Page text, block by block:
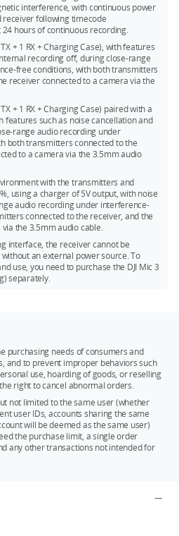
interference, with continuous power
following timecode
hours of continuous recording.
+ 1 RX + Charging Case), with features
recording off, during close-range
free conditions, with both transmitters
receiver connected to a camera via the
+ 1 RX + Charging Case) paired with a
features such as noise cancellation and
range audio recording under
both transmitters connected to the
to a camera via the 3.5mm audio
with the transmitters and
using a charger of 5V output, with noise
audio recording under interference-
connected to the receiver, and the
the 3.5mm audio cable.
interface, the receiver cannot be
an external power source. To
use, you need to purchase the DJI Mic 3
separately.
purchasing needs of consumers and
and to prevent improper behaviors such
use, hoarding of goods, or reselling
right to cancel abnormal orders.
not limited to the same user (whether
user IDs, accounts sharing the same
will be deemed as the same user)
the purchase limit, a single order
any other transactions not intended for